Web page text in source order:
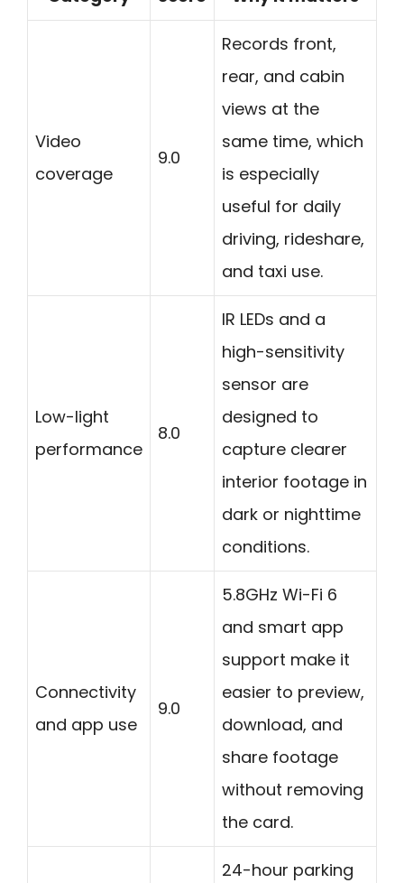
Video
coverage
9.0
Records front,
rear, and cabin
views at the
same time, which
is especially
useful for daily
driving, rideshare,
and taxi use.
Low-light
performance
8.0
IR LEDs and a
high-sensitivity
sensor are
designed to
capture clearer
interior footage in
dark or nighttime
conditions.
Connectivity
and app use
9.0
5.8GHz Wi-Fi 6
and smart app
support make it
easier to preview,
download, and
share footage
without removing
the card.
24-hour parking